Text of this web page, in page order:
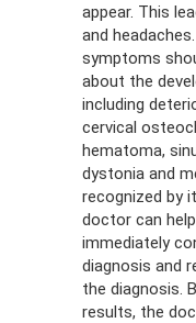
appear. This
and
symptoms
about the
including
cervical
hematoma,
dystonia and
recognized by
doctor can
immediately
diagnosis and
the diagnosis.
results, the